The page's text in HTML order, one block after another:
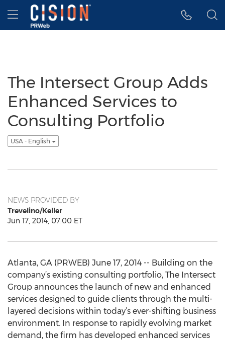
Accessibility Statement
Skip Navigation
Hamburger menu
The Intersect Group Adds
Enhanced Services to
Consulting Portfolio
USA - English
NEWS PROVIDED BY
Trevelino/Keller
Jun 17, 2014, 07:00 ET
Atlanta, GA (PRWEB) June 17, 2014 -- Building on the
company’s existing consulting portfolio, The Intersect
Group announces the launch of new and enhanced
services designed to guide clients through the multi-
layered decisions within today’s ever-shifting business
environment. In response to rapidly evolving market
demand, the firm has developed enhanced services